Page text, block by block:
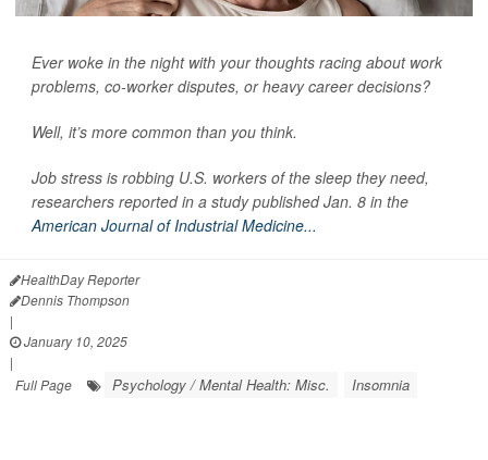
Ever woke in the night with your thoughts racing about work
problems, co-worker disputes, or heavy career decisions?
Well, it’s more common than you think.
Job stress is robbing U.S. workers of the sleep they need,
researchers reported in a study published Jan. 8 in the
American Journal of Industrial Medicine...
HealthDay Reporter
Dennis Thompson
|
January 10, 2025
|
Full Page
Psychology / Mental Health: Misc. Insomnia